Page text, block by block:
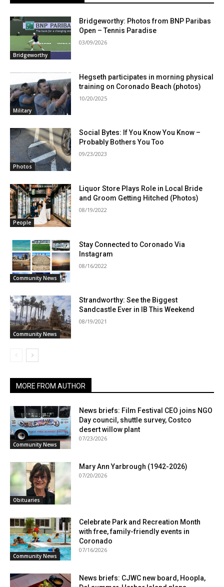
Bridgeworthy
Bridgeworthy: Photos from BNP Paribas
Open – Tennis Paradise
03/09/2026
Military
Hegseth participates in morning physical
training on Coronado Beach (photos)
10/20/2025
Photos
Social Bytes: If You Know You Know –
Probably Bothers You Too
09/23/2023
People
Liquor Store Plays Role in Local Bride
and Groom Getting Hitched (Photos)
08/19/2022
Community News
Stay Connected to Coronado Via
Instagram
08/16/2022
Community News
Strandworthy: See the Biggest
Sandcastle Ever in IB This Weekend
08/19/2021
MORE FROM AUTHOR
Community News
News briefs: Film Festival CEO joins NGO
Day council, shuttle survey, Costco
desert willow plant
07/23/2026
Obituaries
Mary Ann Yarbrough (1942-2026)
07/20/2026
Community News
Celebrate Park and Recreation Month
with free, family-friendly events in
Coronado
07/16/2026
News briefs: CJWC new board, Hoopla,